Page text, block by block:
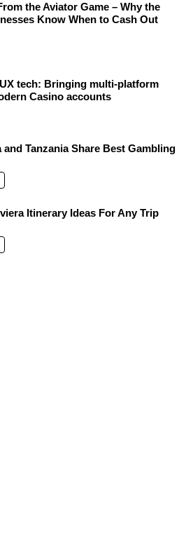
the Aviator Game – Why the
Know When to Cash Out
tech: Bringing multi-platform
Casino accounts
and Tanzania Share Best Gambling
Itinerary Ideas For Any Trip